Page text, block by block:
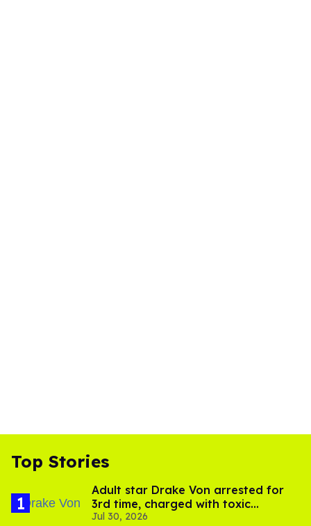
Top Stories
Adult star Drake Von arrested for
3rd time, charged with toxic
substance in LA
Jul 30, 2026